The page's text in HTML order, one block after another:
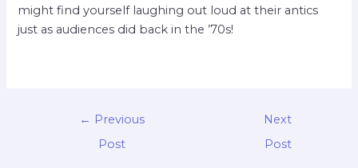
might find yourself laughing out loud at their antics
just as audiences did back in the ’70s!
← Previous
Post
Next
Post